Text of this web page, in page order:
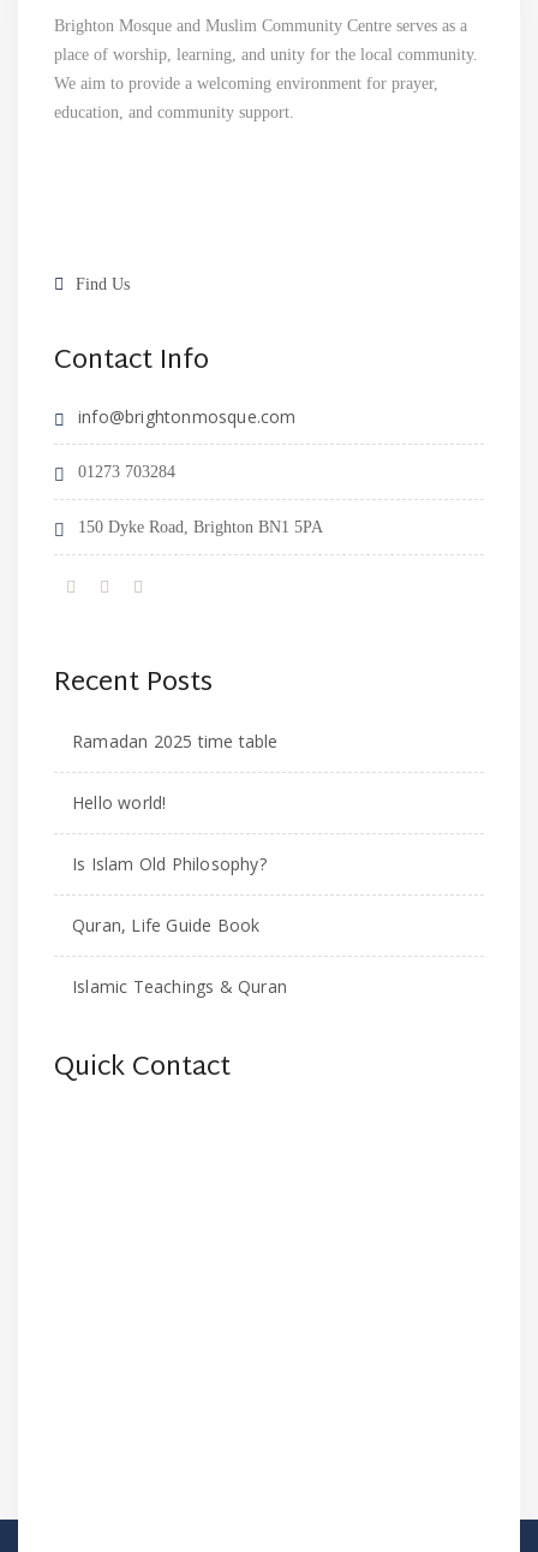
Brighton Mosque and Muslim Community Centre serves as a
place of worship, learning, and unity for the local community.
We aim to provide a welcoming environment for prayer,
education, and community support.
Find Us
Contact Info
info@brightonmosque.com
01273 703284
150 Dyke Road, Brighton BN1 5PA
Recent Posts
Ramadan 2025 time table
Hello world!
Is Islam Old Philosophy?
Quran, Life Guide Book
Islamic Teachings & Quran
Quick Contact